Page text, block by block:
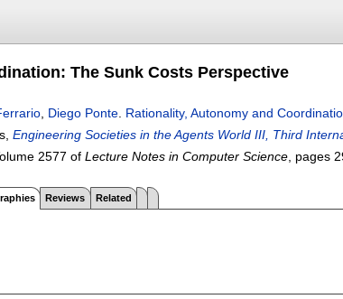
The Sunk Costs Perspective
Diego Ponte Rationality, Autonomy and
Engineering Societies in the Agents World III, Third
2577 of Lecture Notes in Computer Science , pages
Reviews Related